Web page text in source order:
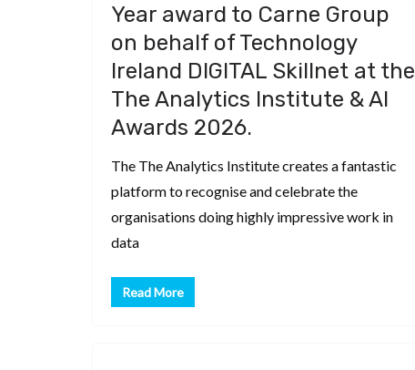
Year award to Carne Group
on behalf of Technology
Ireland DIGITAL Skillnet at the
The Analytics Institute & AI
Awards 2026.
The The Analytics Institute creates a fantastic
platform to recognise and celebrate the
organisations doing highly impressive work in
data
Read More